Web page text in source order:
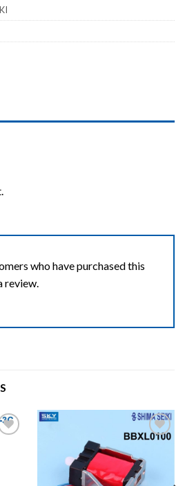
who have purchased this
review.
Add to wishlist